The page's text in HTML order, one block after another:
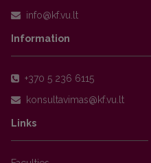
Information
+370 5 236 6115
Links